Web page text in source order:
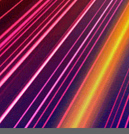
feels different; looked at
hard stops for
drive a
Cross-payer
context, see Navigating